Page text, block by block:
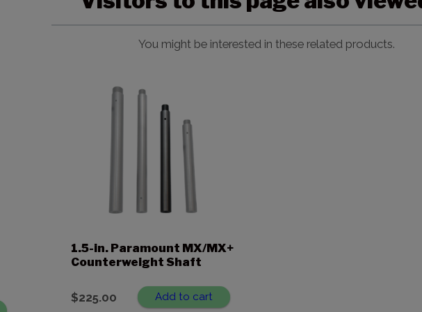
You might be interested in these related products.
1.5-in. Paramount MX/MX+
Counterweight Shaft
$225.00 Add to cart